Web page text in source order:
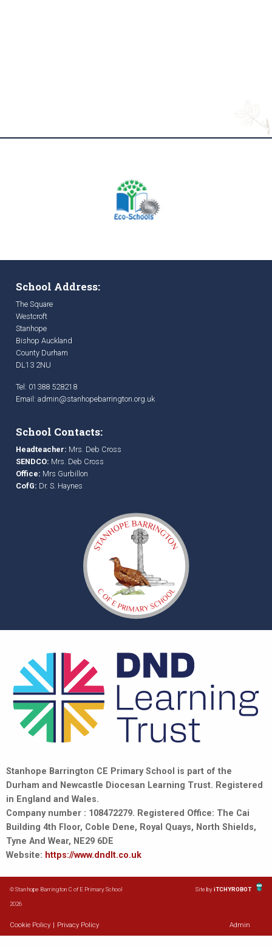
School Address:
The Square
Westcroft
Stanhope
Bishop Auckland
County Durham
DL13 2NU
Tel: 01388 528218
Email: admin@stanhopebarrington.org.uk
School Contacts:
Headteacher: Mrs. Deb Cross
SENDCO: Mrs. Deb Cross
Office: Mrs Gurbillon
CofG: Dr. S. Haynes
Stanhope Barrington CE Primary School is part of the
Durham and Newcastle Diocesan Learning Trust. Registered
in England and Wales.
Company number : 108472279. Registered Office: The Cai
Building 4th Floor, Coble Dene, Royal Quays, North Shields,
Tyne And Wear, NE29 6DE
Website: https://www.dndlt.co.uk
© Stanhope Barrington C of E Primary School
2026
Site byiTCHYROBOT
Cookie Policy Privacy Policy Admin